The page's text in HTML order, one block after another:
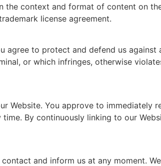
context and format of content on
license agreement.
to protect and defend us
or which infringes, otherwise
You approve to immediately
By continuously linking to our
and inform us at any moment.